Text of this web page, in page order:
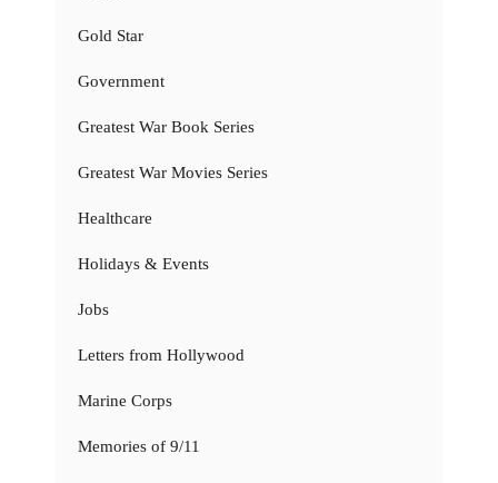
Gold Star
Government
Greatest War Book Series
Greatest War Movies Series
Healthcare
Holidays & Events
Jobs
Letters from Hollywood
Marine Corps
Memories of 9/11